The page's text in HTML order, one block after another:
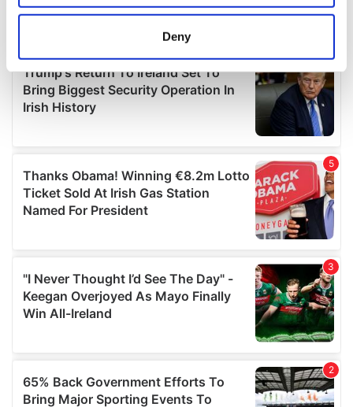
location which can be accurate to within several
Find out more about how your personal data is processed
and set your preferences in the
details section
provide social media features and to analyse our traffic.
We also share information about your use of our site with
our social media, advertising and analytics partners who
may combine it with other information that you’ve
provided to them or that they’ve collected from your use
Deny